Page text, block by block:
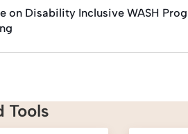
on Disability Inclusive WASH
Tools